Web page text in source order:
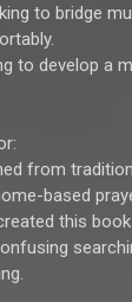
to bridge
to develop a
from
based
this